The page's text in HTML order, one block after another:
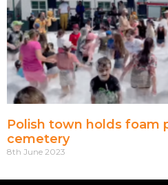
Polish town holds foam
cemetery
8th June 2023